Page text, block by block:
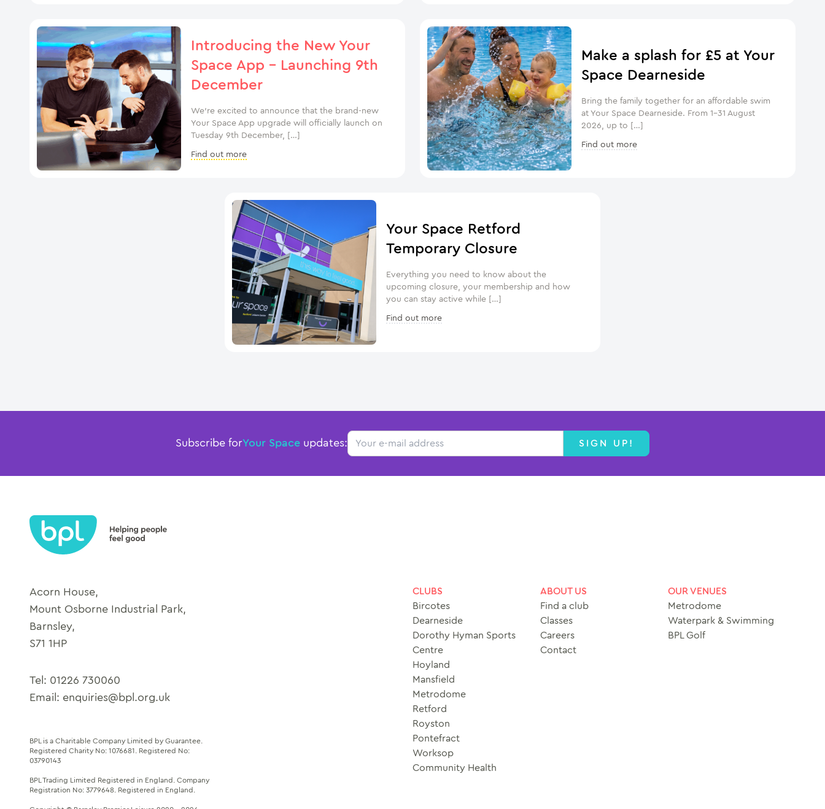
Introducing the New Your
Space App – Launching 9th
December
We’re excited to announce that the brand-new
Your Space App upgrade will officially launch on
Tuesday 9th December, […]
Find out more
Make a splash for £5 at Your
Space Dearneside
Bring the family together for an affordable swim
at Your Space Dearneside. From 1–31 August
2026, up to […]
Find out more
Your Space Retford
Temporary Closure
Everything you need to know about the
upcoming closure, your membership and how
you can stay active while […]
Find out more
Subscribe forYour Spaceupdates:
Email
SIGN UP!
CLUBS
Bircotes
Dearneside
Dorothy Hyman Sports
Centre
Hoyland
Mansfield
Metrodome
Retford
Royston
Pontefract
Worksop
Community Health
ABOUT US
Find a club
Classes
Careers
Contact
OUR VENUES
Metrodome
Waterpark & Swimming
BPL Golf
Acorn House,
Mount Osborne Industrial Park,
Barnsley,
S71 1HP
Tel: 01226 730060
Email: enquiries@bpl.org.uk
BPL is a Charitable Company Limited by Guarantee.
Registered Charity No: 1076681
Registered No:
03790143
BPL Trading Limited Registered in England.
Company
Registration No: 3779648 . Registered in England.